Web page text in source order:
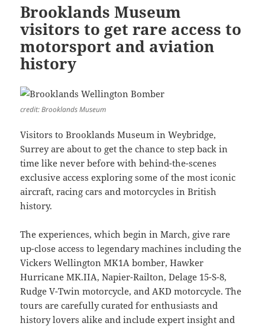
Brooklands Museum
visitors to get rare access to
motorsport and aviation
history
credit: Brooklands Museum
Visitors to Brooklands Museum in Weybridge,
Surrey are about to get the chance to step back in
time like never before with behind-the-scenes
exclusive access exploring some of the most iconic
aircraft, racing cars and motorcycles in British
history.
The experiences, which begin in March, give rare
up-close access to legendary machines including the
Vickers Wellington MK1A bomber, Hawker
Hurricane MK.IIA, Napier-Railton, Delage 15-S-8,
Rudge V-Twin motorcycle, and AKD motorcycle. The
tours are carefully curated for enthusiasts and
history lovers alike and include expert insight and